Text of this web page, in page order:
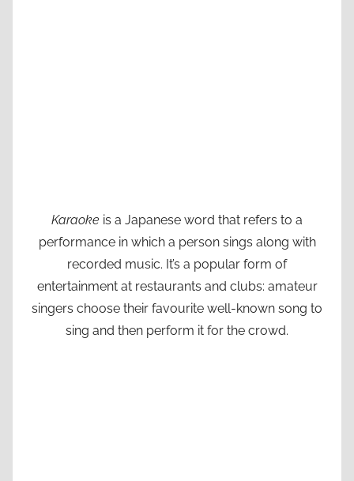
Karaoke is a Japanese word that refers to a
performance in which a person sings along with
recorded music. It’s a popular form of
entertainment at restaurants and clubs: amateur
singers choose their favourite well-known song to
sing and then perform it for the crowd.